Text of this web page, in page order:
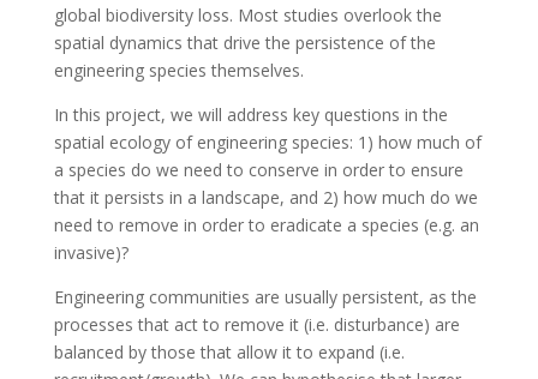
global biodiversity loss. Most studies overlook the
spatial dynamics that drive the persistence of the
engineering species themselves.
In this project, we will address key questions in the
spatial ecology of engineering species: 1) how much of
a species do we need to conserve in order to ensure
that it persists in a landscape, and 2) how much do we
need to remove in order to eradicate a species (e.g. an
invasive)?
Engineering communities are usually persistent, as the
processes that act to remove it (i.e. disturbance) are
balanced by those that allow it to expand (i.e.